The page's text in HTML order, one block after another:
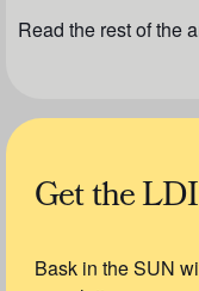
Read the rest of the
Get the
Bask in the SUN